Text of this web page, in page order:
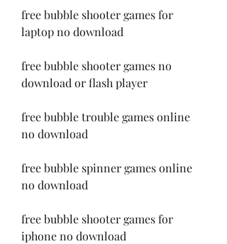
free bubble shooter games for
laptop no download
free bubble shooter games no
download or flash player
free bubble trouble games online
no download
free bubble spinner games online
no download
free bubble shooter games for
iphone no download